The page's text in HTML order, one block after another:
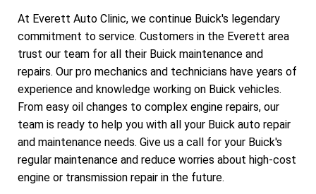
At Everett Auto Clinic, we continue Buick's legendary
commitment to service. Customers in the Everett area
trust our team for all their Buick maintenance and
repairs. Our pro mechanics and technicians have years of
experience and knowledge working on Buick vehicles.
From easy oil changes to complex engine repairs, our
team is ready to help you with all your Buick auto repair
and maintenance needs. Give us a call for your Buick's
regular maintenance and reduce worries about high-cost
engine or transmission repair in the future.